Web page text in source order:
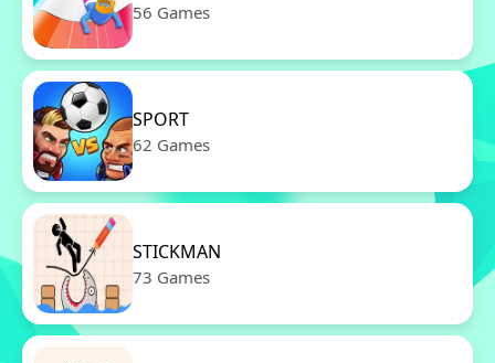
56 Games
SPORT
62 Games
STICKMAN
73 Games